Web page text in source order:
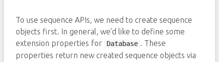
To use sequence APIs, we need to create sequence
objects first. In general, we’d like to define some
extension properties for
Database . These
properties return new created sequence objects via